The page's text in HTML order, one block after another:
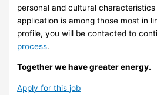
personal and cultural
application is among those most in
profile, you will be contacted to
process.
Together we have greater energy.
Apply for this job